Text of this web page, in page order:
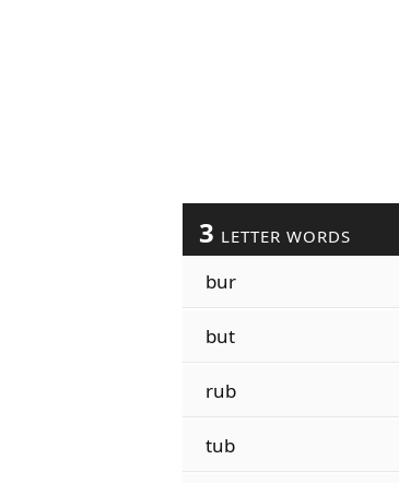
3 LETTER WORDS
bur
but
rub
tub